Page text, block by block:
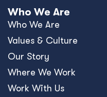
Who We Are
Who We Are
Values & Culture
Our Story
Where We Work
Work With Us